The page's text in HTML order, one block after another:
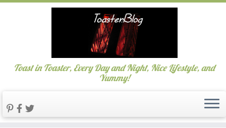
Toast in Toaster, Every Day and Night, Nice Lifestyle, and
Yummy!